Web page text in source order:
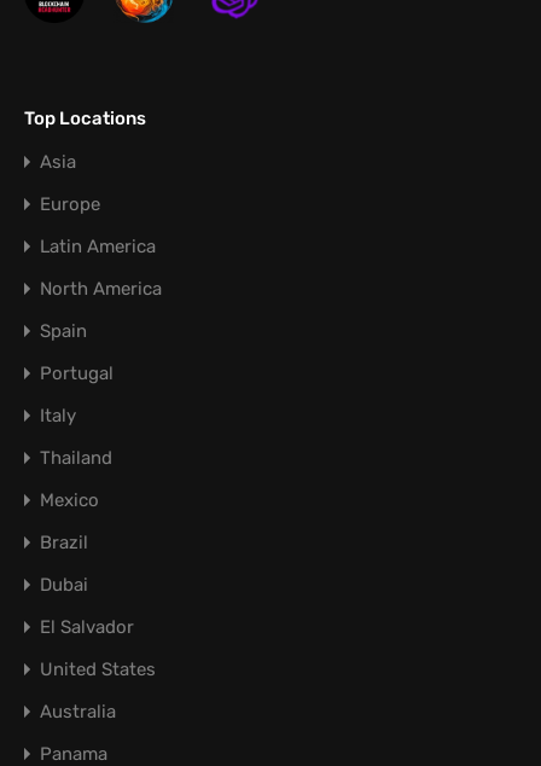
Top Locations
Asia
Europe
Latin America
North America
Spain
Portugal
Italy
Thailand
Mexico
Brazil
Dubai
El Salvador
United States
Australia
Panama